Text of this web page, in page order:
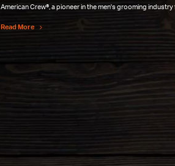
American Crew®, a pioneer in the men's grooming
Read More